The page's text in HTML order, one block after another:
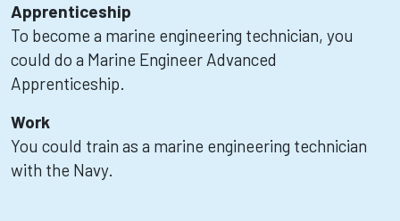
Apprenticeship
To become a marine engineering technician, you
could do a Marine Engineer Advanced
Apprenticeship.
Work
You could train as a marine engineering technician
with the Navy.